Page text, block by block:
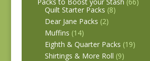
Quilt Starter Packs (8)
Dear Jane Packs (2)
Muffins (14)
Eighth & Quarter Packs (19)
Shirtings & More Roll (9)